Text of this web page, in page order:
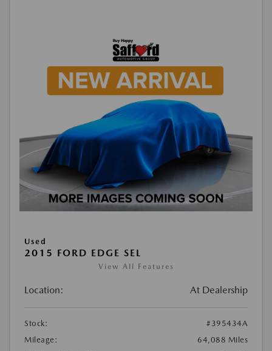
Used
2015 FORD EDGE SEL
View All Features
Location: At Dealership
Stock:
#395434A
Mileage:
64,088 Miles